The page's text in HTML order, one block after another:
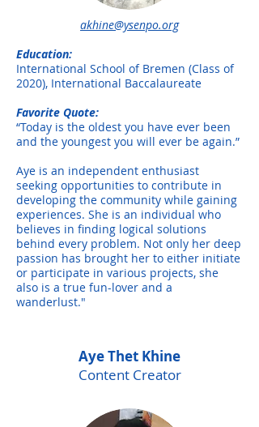
akhine@ysenpo.org
Education:
International School of Bremen (Class of
2020), International Baccalaureate
Favorite Quote:
“Today is the oldest you have ever been
and the youngest you will ever be again.”
Aye is an independent enthusiast
seeking opportunities to contribute in
developing the community while gaining
experiences. She is an individual who
believes in finding logical solutions
behind every problem. Not only her deep
passion has brought her to either initiate
or participate in various projects, she
also is a true fun-lover and a
wanderlust."
Aye Thet Khine
Content Creator